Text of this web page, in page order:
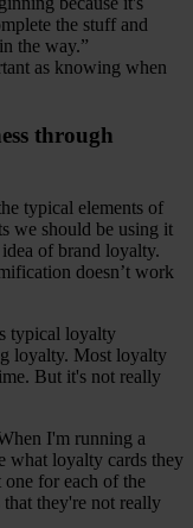
the stuff and
the way.”
as knowing when
through
typical elements of
we should be using it
of brand loyalty.
doesn’t work
typical loyalty
loyalty. Most loyalty
But it's not really
I'm running a
what loyalty cards they
for each of the
they're not really